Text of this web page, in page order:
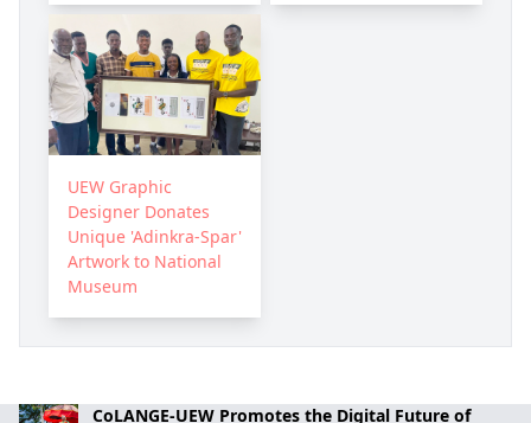
CoLANGE-UEW Promotes the Digital Future of
UEW Graphic
Designer Donates
Unique 'Adinkra-Spar'
Artwork to National
Museum